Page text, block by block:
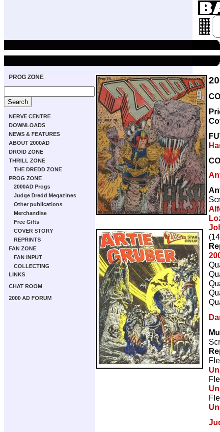
PROG ZONE
NERVE CENTRE
DOWNLOADS
NEWS & FEATURES
ABOUT 2000AD
DROID ZONE
THRILL ZONE
THE DREDD ZONE
PROG ZONE
2000AD Progs
Judge Dredd Megazines
Other publications
Merchandise
Free Gifts
COVER STORY
REPRINTS
FAN ZONE
FAN INPUT
COLLECTING
LINKS
CHAT ROOM
2000 AD FORUM